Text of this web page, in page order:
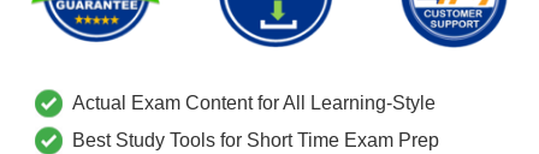
Actual Exam Content for All Learning-Style
Best Study Tools for Short Time Exam Prep